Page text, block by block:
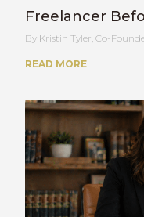
Freelancer
Kristin Tyler, Co-
READ MORE